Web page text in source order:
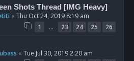
Shots Thread [IMG Heavy]
« Thu Oct 24, 2019 8:19 am
1 … 23 24 25 26
« Tue Jul 30, 2019 2:20 am